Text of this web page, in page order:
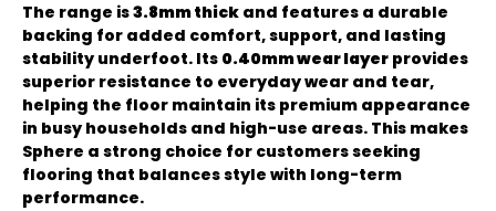
The range is3.8mm thick and features a durable
backing for added comfort, support, and lasting
stability underfoot. Its 0.40mm wear layer provides
superior resistance to everyday wear and tear,
helping the floor maintain its premium appearance
in busy households and high-use areas. This makes
Sphere a strong choice for customers seeking
flooring that balances style with long-term
performance.